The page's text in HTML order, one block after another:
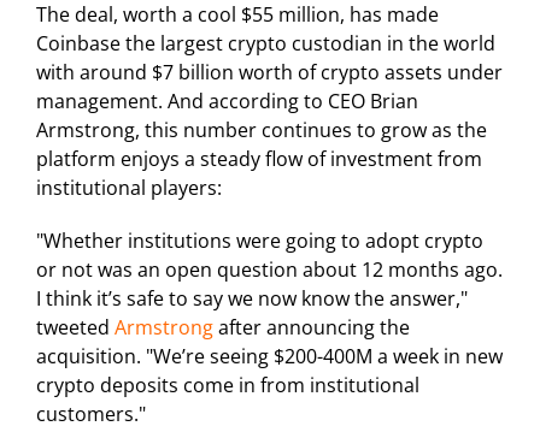
The deal, worth a cool $55 million, has made
Coinbase the largest crypto custodian in the world
with around $7 billion worth of crypto assets under
management. And according to CEO Brian
Armstrong, this number continues to grow as the
platform enjoys a steady flow of investment from
institutional players:
"Whether institutions were going to adopt crypto
or not was an open question about 12 months ago.
I think it’s safe to say we now know the answer,"
tweeted Armstrongafter announcing the
acquisition. "We’re seeing $200-400M a week in new
crypto deposits come in from institutional
customers."